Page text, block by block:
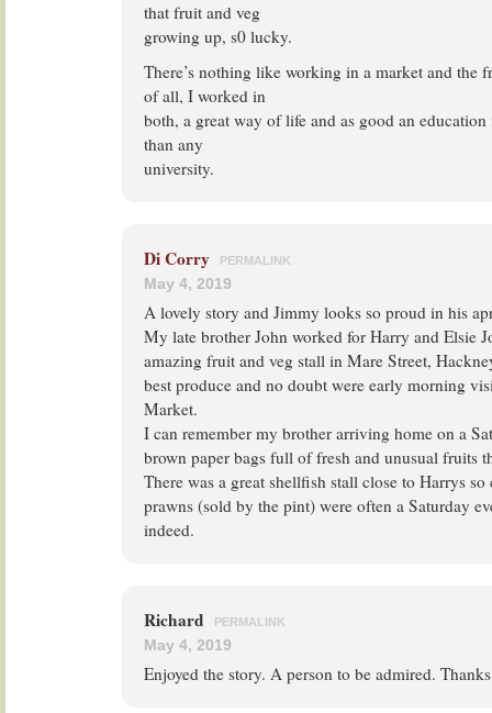
that fruit and veg
growing up, s0 lucky.
There’s nothing like working in a market and the
of all, I worked in
both, a great way of life and as good an
than any
university.
Di Corry PERMALINK
May 4, 2019
A lovely story and Jimmy looks so proud in his
My late brother John worked for Harry and Elsie
amazing fruit and veg stall in Mare Street,
best produce and no doubt were early morning
Market.
I can remember my brother arriving home on a
brown paper bags full of fresh and unusual fruits
There was a great shellfish stall close to Harrys so
prawns (sold by the pint) were often a Saturday
indeed.
Richard PERMALINK
May 4, 2019
Enjoyed the story. A person to be admired. Thanks